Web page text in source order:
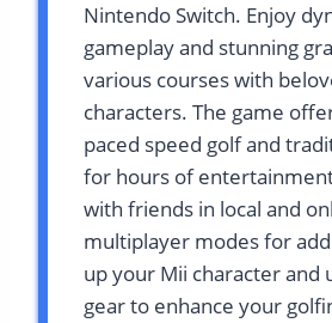
Nintendo Switch. Enjoy
gameplay and stunning
various courses with
characters. The game
paced speed golf and
for hours of
with friends in local and
multiplayer modes for
up your Mii character and
gear to enhance your